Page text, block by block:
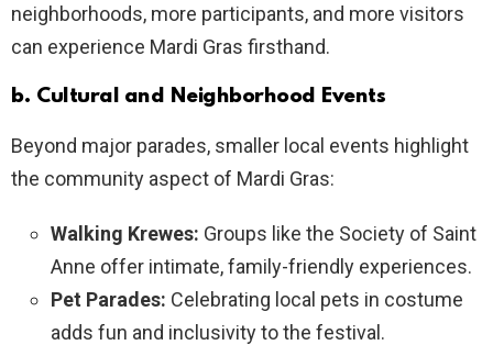
neighborhoods, more participants, and more visitors
can experience Mardi Gras firsthand.
b. Cultural and Neighborhood Events
Beyond major parades, smaller local events highlight
the community aspect of Mardi Gras:
Walking Krewes: Groups like the Society of Saint
Anne offer intimate, family-friendly experiences.
Pet Parades: Celebrating local pets in costume
adds fun and inclusivity to the festival.